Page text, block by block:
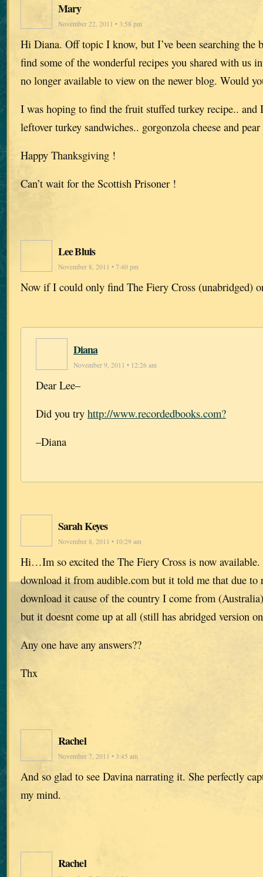
Mary
November 22, 2011 • 3:58 pm
Hi Diana. Off topic I know, but I’ve been searching the
find some of the wonderful recipes you shared with us
no longer available to view on the newer blog. Would
I was hoping to find the fruit stuffed turkey recipe.. and
leftover turkey sandwiches.. gorgonzola cheese and
Happy Thanksgiving !
Can’t wait for the Scottish Prisoner !
Lee Bluis
November 8, 2011 • 7:40 pm
Now if I could only find The Fiery Cross (unabridged)
Diana
November 9, 2011 • 12:26 am
Dear Lee–
Did you try http://www.recordedbooks.com?
–Diana
Sarah Keyes
November 8, 2011 • 10:29 am
Hi…Im so excited the The Fiery Cross is now
download it from audible.com but it told me that due
download it cause of the country I come from
but it doesnt come up at all (still has abridged version
Any one have any answers??
Thx
Rachel
November 7, 2011 • 3:45 am
And so glad to see Davina narrating it. She perfectly
my mind.
Rachel